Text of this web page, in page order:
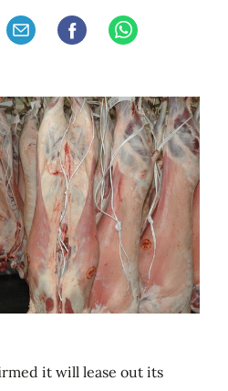
it will lease out its